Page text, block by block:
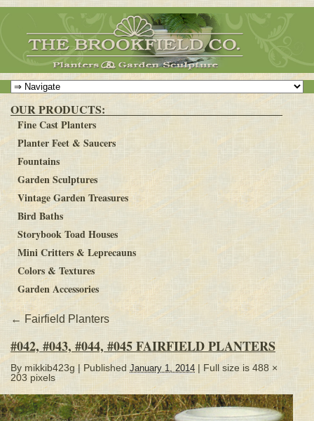
OUR PRODUCTS:
Fine Cast Planters
Planter Feet & Saucers
Fountains
Garden Sculptures
Vintage Garden Treasures
Bird Baths
Storybook Toad Houses
Mini Critters & Leprecauns
Colors & Textures
Garden Accessories
← Fairfield Planters
#042, #043, #044, #045 FAIRFIELD PLANTERS
By mikkib423g | Published January 1, 2014 | Full size is 488 ×
203 pixels